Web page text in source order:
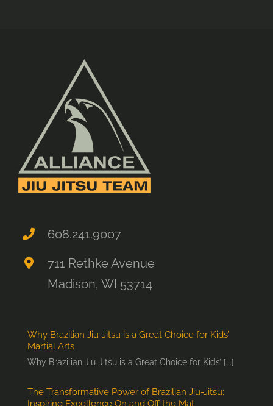
608.241.9007
711 Rethke Avenue
Madison, WI 53714
Why Brazilian Jiu-Jitsu is a Great Choice for Kids’
Martial Arts
Why Brazilian Jiu-Jitsu is a Great Choice for Kids’ [...]
The Transformative Power of Brazilian Jiu-Jitsu:
Inspiring Excellence On and Off the Mat